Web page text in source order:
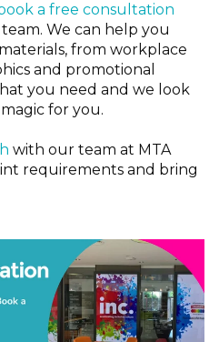
a free consultation
We can help you
from workplace
and promotional
you need and we look
for you.
with our team at MTA
requirements and bring